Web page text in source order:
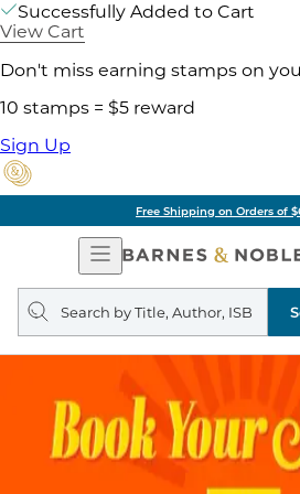
Successfully Added to Cart
View Cart
Don't miss earning stamps on
10 stamps = $5 reward
Sign Up
Free Shipping on Orders of
Open
Navigation
Search
query